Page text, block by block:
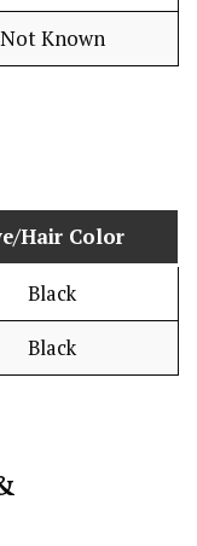
Not Known
Hair Color
Black
Black